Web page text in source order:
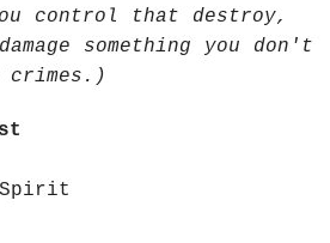
control that destroy,
something you don't
Spirit